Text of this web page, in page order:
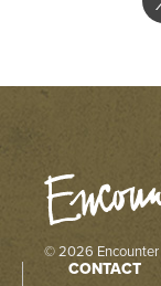
© 2026 Encounter
CONTACT